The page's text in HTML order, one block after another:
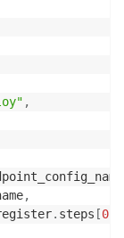
,
,
. steps [0